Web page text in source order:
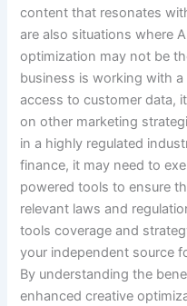
content that resonates
are also situations where
optimization may not be
business is working with
access to customer data,
on other marketing
in a highly regulated
finance, it may need to
powered tools to ensure
relevant laws and
tools coverage and
your independent source
By understanding the
enhanced creative